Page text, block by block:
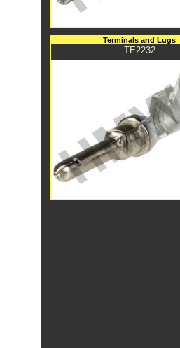
Terminals and Lugs
TE2232